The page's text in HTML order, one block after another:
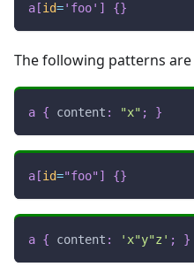
a [id='foo' ] {}
The following patterns are
a { content : "x" ; }
a [id="foo" ] {}
a { content : 'x"y"z' ; }